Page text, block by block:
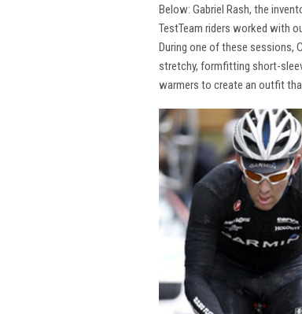
Below: Gabriel Rash, the
TestTeam riders worked with
During one of these sessions,
stretchy, formfitting short-
warmers to create an outfit